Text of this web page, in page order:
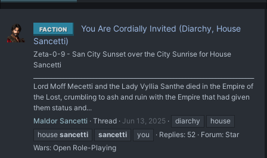
FACTION
You Are Cordially Invited (Diarchy, House
Sancetti)
Zeta-0-9 - San City Sunset over the City Sunrise for House
Sancetti
Lord Moff Mecetti and the Lady Vyllia Santhe died in the Empire of
the Lost, crumbling to ash and ruin with the Empire that had given
them status and...
Maldor Sancetti
Thread Jun 13, 2025 diarchy
house
house sancetti sancetti you Replies: 52 Forum: Star
Wars: Open Role-Playing